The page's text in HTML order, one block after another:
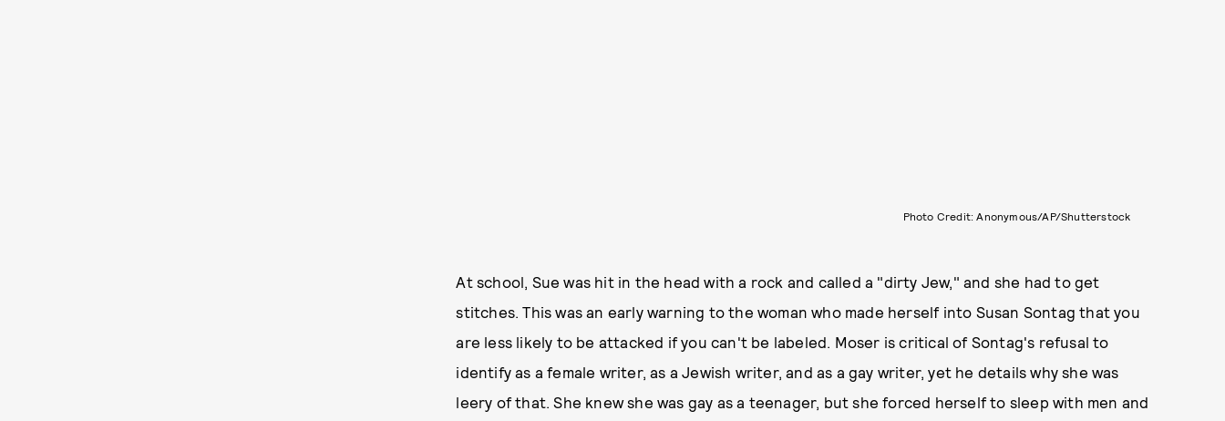
Photo Credit: Anonymous/AP/Shutterstock
At school, Sue was hit in the head with a rock and called a "dirty Jew," and she had to get
stitches. This was an early warning to the woman who made herself into Susan Sontag that you
are less likely to be attacked if you can't be labeled. Moser is critical of Sontag's refusal to
identify as a female writer, as a Jewish writer, and as a gay writer, yet he details why she was
leery of that. She knew she was gay as a teenager, but she forced herself to sleep with men and